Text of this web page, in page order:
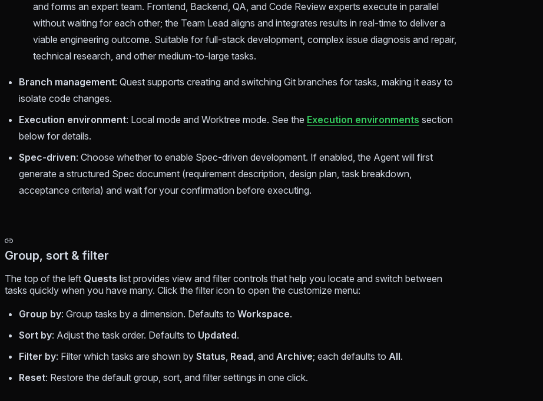
and forms an expert team. Frontend, Backend, QA, and Code Review experts execute in parallel
without waiting for each other; the Team Lead aligns and integrates results in real-time to deliver a
viable engineering outcome. Suitable for full-stack development, complex issue diagnosis and repair,
technical research, and other medium-to-large tasks.
Branch management: Quest supports creating and switching Git branches for tasks, making it easy to
isolate code changes.
Execution environment: Local mode and Worktree mode. See the Execution environments section
below for details.
Spec-driven: Choose whether to enable Spec-driven development. If enabled, the Agent will first
generate a structured Spec document (requirement description, design plan, task breakdown,
acceptance criteria) and wait for your confirmation before executing.
Group, sort & filter
The top of the left Quests list provides view and filter controls that help you locate and switch between
tasks quickly when you have many. Click the filter icon to open the customize menu:
Group by: Group tasks by a dimension. Defaults to Workspace.
Sort by: Adjust the task order. Defaults to Updated.
Filter by: Filter which tasks are shown by Status, Read, and Archive; each defaults to All.
Reset: Restore the default group, sort, and filter settings in one click.